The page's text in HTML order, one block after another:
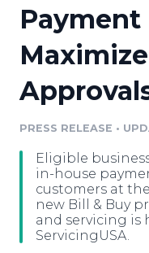
Media Database
Media Pitching
Analytics
Media Room
Resources
Education
Blog
PR & Earned
For Journalists
RSS Feeds
Support
Newsroom
Payment
PRESS RELEASE •
Eligible
in-house
customers at
new Bill & Buy
and servicing
ServicingUSA.